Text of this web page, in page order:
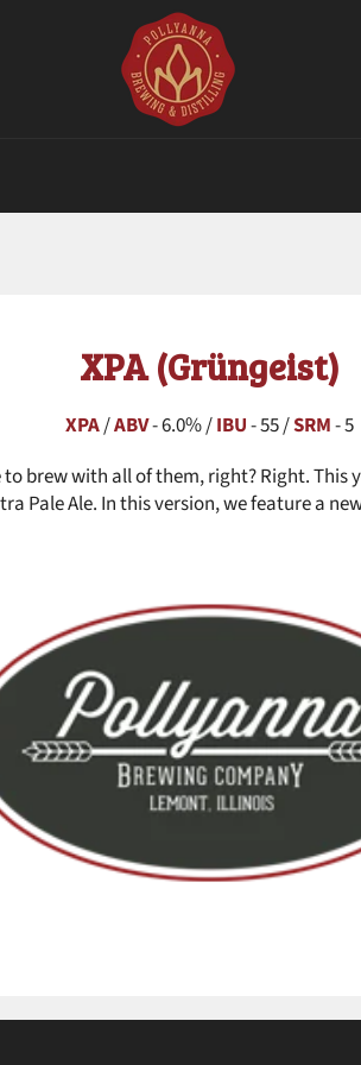
XPA (Grüngeist)
XPA/ABV- 6.0% /IBU- 55 /SRM- 5
brew with all of them, right? Right. This
Pale Ale. In this version, we feature a